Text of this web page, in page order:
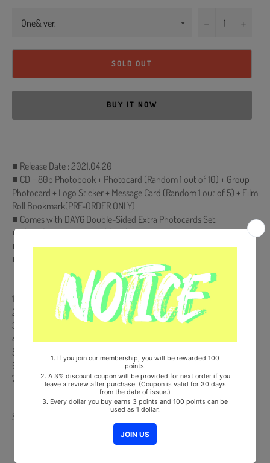
−
SOLD OUT
BUY IT NOW
■ Release Date : 2021.04.20
■ CD + 80p Photobook + Photocard (Random 1 out of 10) + Group
Photocard + Logo Sticker + Message Card (Random 1 out of 5) + Film
Roll Bookmark(PRE-ORDER ONLY)
■ Comes with DAY6 Double-Sided Extra Photocards Set.
■ Ships from Korea, Republic of
■ 100% Original Brand New Item
■ Will be Count Towards Hanteo and Gaon Chart
【Track List】
1. everyday we fight
2. You make Me (타이틀)
3. Healer
4. 둘도 아닌 하나
5. 구름 위에서
6. 무적 (ONE)
7. 우리 앞으로 더 사랑하자
Share